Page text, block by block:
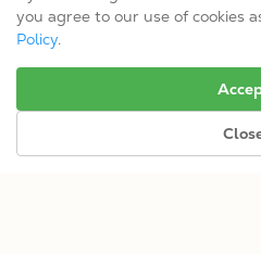
you agree to our use of cookies
Policy.
Mandolin
$619.99
Tuning: CGDAE